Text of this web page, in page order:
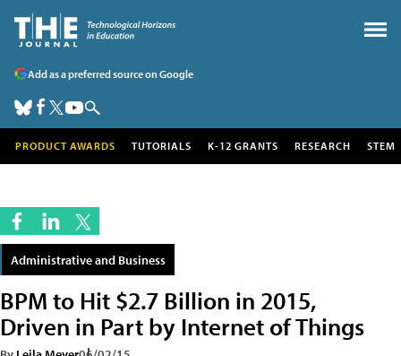
Add as a preferred source on Google
PRODUCT AWARDS TUTORIALS K-12 GRANTS RESEARCH STEM
Administrative and Business
BPM to Hit $2.7 Billion in 2015,
Driven in Part by Internet of Things